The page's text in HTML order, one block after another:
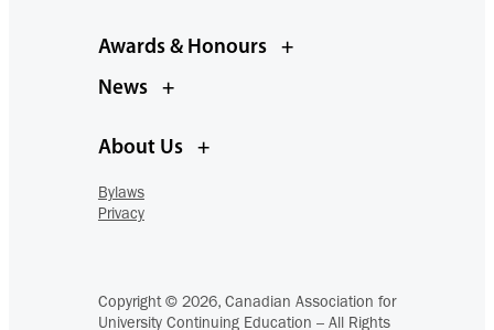
Awards & Honours
+
News
+
About Us +
Bylaws
Privacy
Copyright © 2026, Canadian Association for
University Continuing Education – All Rights